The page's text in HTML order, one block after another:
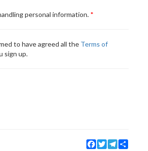
personal information.
to have agreed all the Terms of
sign up.
Facebook
TwitterTelegram